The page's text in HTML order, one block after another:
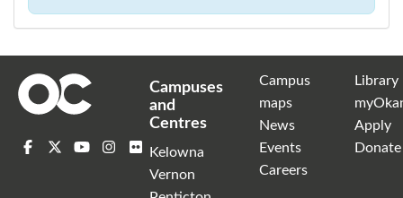
Campuses
and
Centres
Kelowna
Vernon
Campus
maps
News
Events
Careers
Library
Apply
Donate